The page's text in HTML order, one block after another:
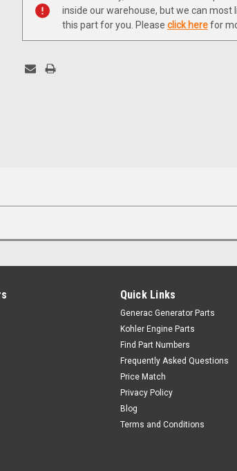
inside our warehouse, but we can most
this part for you. Please click herefor
Quick Links
Generac Generator Parts
Kohler Engine Parts
Find Part Numbers
Frequently Asked Questions
Price Match
Privacy Policy
Blog
Terms and Conditions